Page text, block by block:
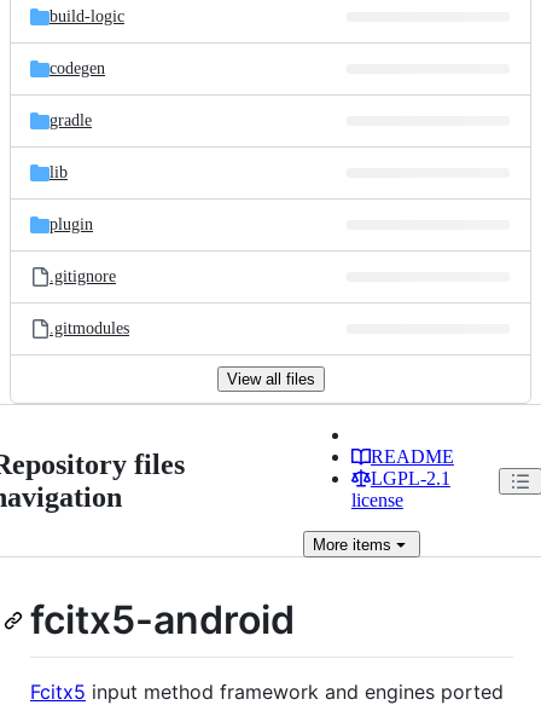
build-logic
codegen
gradle
lib
plugin
.gitignore
.gitmodules
View all files
files
README
LGPL-2.1
license
Moreitems
fcitx5-android
Fcitx5 input method framework and engines ported